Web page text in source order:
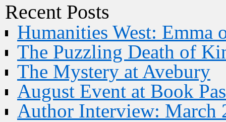
Recent Posts
Humanities West: Emma
The Puzzling Death of
The Mystery at Avebury
August Event at Book
Author Interview: March